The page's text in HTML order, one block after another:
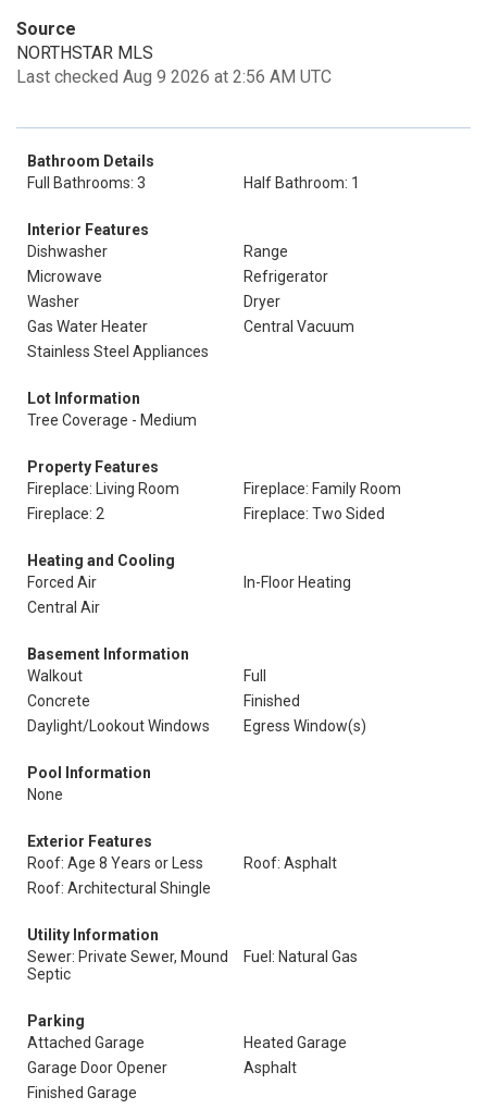
Source
NORTHSTAR MLS
Last checked Aug 9 2026 at 2:56 AM UTC
Bathroom Details
Full Bathrooms: 3
Half Bathroom: 1
Interior Features
Dishwasher
Range
Microwave
Refrigerator
Washer
Dryer
Gas Water Heater
Central Vacuum
Stainless Steel Appliances
Lot Information
Tree Coverage - Medium
Property Features
Fireplace: Living Room
Fireplace: Family Room
Fireplace: 2
Fireplace: Two Sided
Heating and Cooling
Forced Air
In-Floor Heating
Central Air
Basement Information
Walkout
Full
Concrete
Finished
Daylight/Lookout Windows
Egress Window(s)
Pool Information
None
Exterior Features
Roof: Age 8 Years or Less
Roof: Asphalt
Roof: Architectural Shingle
Utility Information
Sewer: Private Sewer, Mound
Septic
Fuel: Natural Gas
Parking
Attached Garage
Heated Garage
Garage Door Opener
Asphalt
Finished Garage